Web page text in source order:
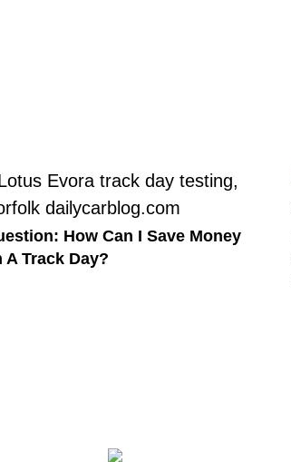
How Can I Save Money
A Track Day?